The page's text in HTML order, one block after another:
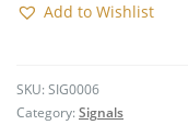
RA
Add to Wishlist
SKU: SIG0006
Category: Signals